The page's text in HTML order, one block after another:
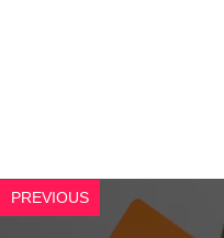
PREVIOUS